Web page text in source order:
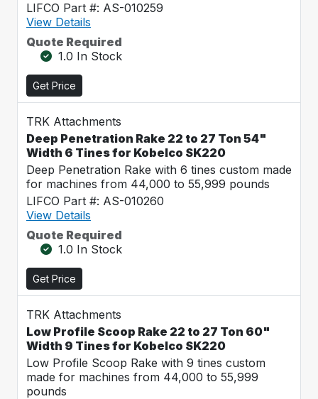
LIFCO Part #: AS-010259
View Details
Quote Required
1.0 In Stock
Get Price
TRK Attachments
Deep Penetration Rake 22 to 27 Ton 54"
Width 6 Tines for Kobelco SK220
Deep Penetration Rake with 6 tines custom made
for machines from 44,000 to 55,999 pounds
LIFCO Part #: AS-010260
View Details
Quote Required
1.0 In Stock
Get Price
TRK Attachments
Low Profile Scoop Rake 22 to 27 Ton 60"
Width 9 Tines for Kobelco SK220
Low Profile Scoop Rake with 9 tines custom
made for machines from 44,000 to 55,999
pounds